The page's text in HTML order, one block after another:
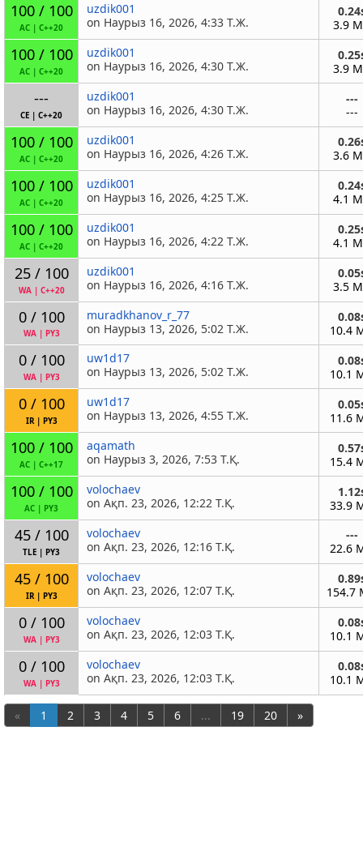
100 / 100
AC C++20
uzdik001
on Наурыз 16, 2026, 4:33 Т.Ж.
3.9
100 / 100
AC C++20
uzdik001
on Наурыз 16, 2026, 4:30 Т.Ж.
3.9
---
CE | C++20
uzdik001
on Наурыз 16, 2026, 4:30 Т.Ж.
---
---
100 / 100
AC | C++20
uzdik001
on Наурыз 16, 2026, 4:26 Т.Ж.
3.6
100 / 100
AC | C++20
uzdik001
on Наурыз 16, 2026, 4:25 Т.Ж.
4.1
100 / 100
AC | C++20
uzdik001
on Наурыз 16, 2026, 4:22 Т.Ж.
4.1
25 / 100
WA| C++20
uzdik001
on Наурыз 16, 2026, 4:16 Т.Ж.
3.5
0 / 100
WA| PY3
muradkhanov_r_77
on Наурыз 13, 2026, 5:02 Т.Ж.
10.4
0 / 100
WA| PY3
uw1d17
on Наурыз 13, 2026, 5:02 Т.Ж.
10.1
0 / 100
IR| PY3
uw1d17
on Наурыз 13, 2026, 4:55 Т.Ж.
11.6
100 / 100
AC C++17
aqamath
on Наурыз 3, 2026, 7:53 Т.Қ.
15.4
100 / 100
AC | PY3
volochaev
on Ақп. 23, 2026, 12:22 Т.Қ.
33.9
45 / 100
TLE | PY3
volochaev
on Ақп. 23, 2026, 12:16 Т.Қ.
---
22.6
45 / 100
IR| PY3
volochaev
on Ақп. 23, 2026, 12:07 Т.Қ.
154.7
0 / 100
WA| PY3
volochaev
on Ақп. 23, 2026, 12:03 Т.Қ.
10.1
0 / 100
WA| PY3
volochaev
on Ақп. 23, 2026, 12:03 Т.Қ.
10.1
« 1 2 3 4 5 6 ... 19 20 »